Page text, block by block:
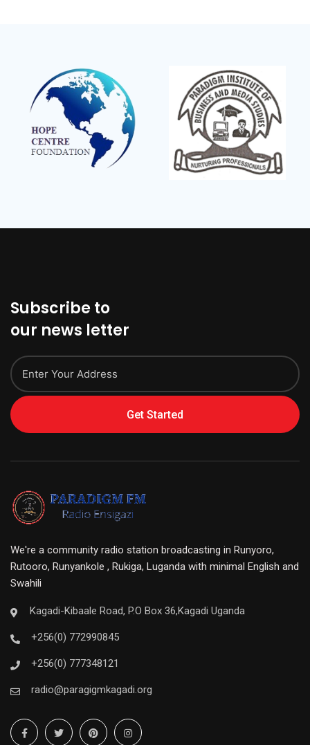
Subscribe to
our news letter
Get Started
We're a community radio station broadcasting in Runyoro,
Rutooro, Runyankole , Rukiga, Luganda with minimal English and
Swahili
Kagadi-Kibaale Road, P.O Box 36,Kagadi Uganda
+256(0) 772990845
+256(0) 777348121
radio@paragigmkagadi.org